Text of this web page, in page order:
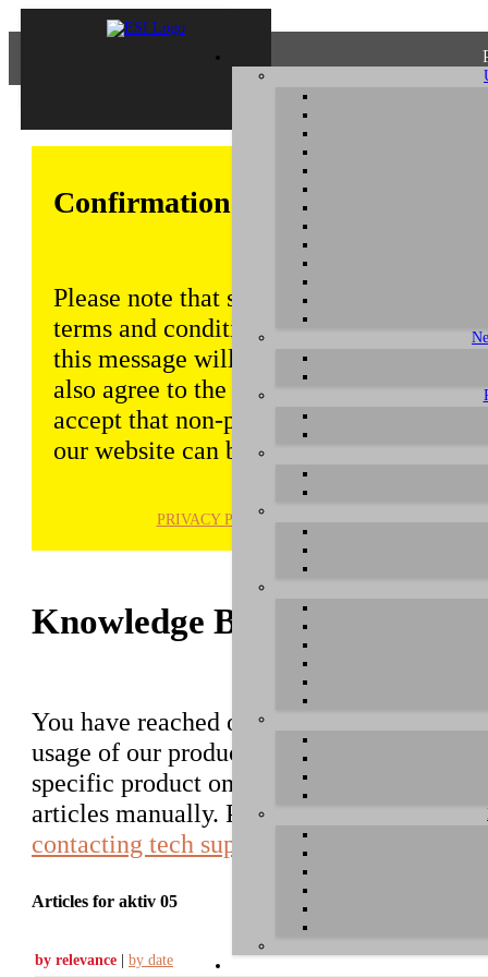
Confirmation of Privacy Policy
Please note that some functions of this
terms and conditions that are outlined
this message will be displayed from
also agree to the use of cookies.
accept that non-personalized log and
our website can be saved and
PRIVACY POLICY
Knowledge Base / FAQ
You have reached our growing online
usage of our products. You can search for
specific product on the right to find an
articles manually. Please use the
contacting tech support
Articles for aktiv 05
by relevance | by date